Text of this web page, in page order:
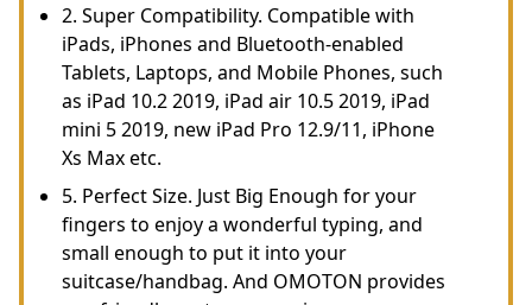
2. Super Compatibility. Compatible with
iPads, iPhones and Bluetooth-enabled
Tablets, Laptops, and Mobile Phones, such
as iPad 10.2 2019, iPad air 10.5 2019, iPad
mini 5 2019, new iPad Pro 12.9/11, iPhone
Xs Max etc.
5. Perfect Size. Just Big Enough for your
fingers to enjoy a wonderful typing, and
small enough to put it into your
suitcase/handbag. And OMOTON provides